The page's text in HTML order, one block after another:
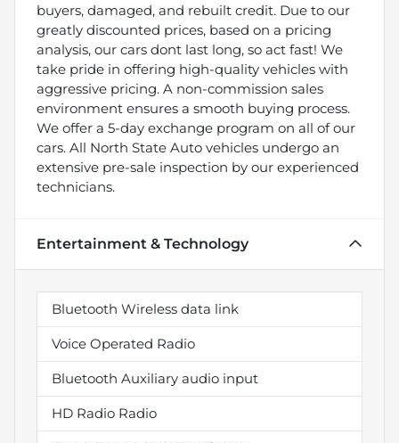
buyers, damaged, and rebuilt credit. Due to our
greatly discounted prices, based on a pricing
analysis, our cars dont last long, so act fast! We
take pride in offering high-quality vehicles with
aggressive pricing. A non-commission sales
environment ensures a smooth buying process.
We offer a 5-day exchange program on all of our
cars. All North State Auto vehicles undergo an
extensive pre-sale inspection by our experienced
technicians.
Entertainment & Technology
Bluetooth Wireless data link
Voice Operated Radio
Bluetooth Auxiliary audio input
HD Radio Radio